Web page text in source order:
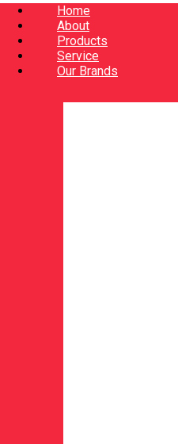
Home
About
Products
Service
Our Brands